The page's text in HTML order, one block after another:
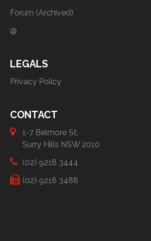
Forum (Archived)
@
LEGALS
Privacy Policy
CONTACT
1-7 Belmore St,
Surry Hills NSW 2010
(02) 9218 3444
(02) 9218 3488